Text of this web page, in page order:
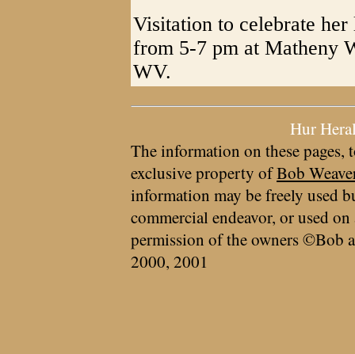
Visitation to celebrate
from 5-7 pm at Matheny
WV.
Hur
The information on these pages,
exclusive property ofBob
information may be freely used
commercial endeavor, or used
permission of the owners ©Bob
2000, 2001